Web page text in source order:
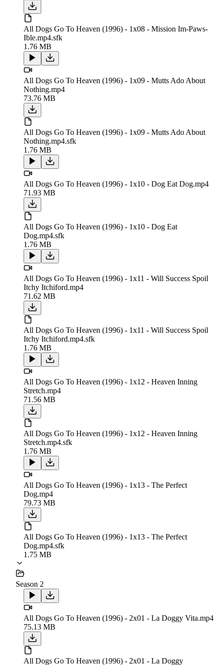
All Dogs Go To Heaven (1996) - 1x08 - Mission Im-Paws-
Ible.mp4.sfk
1.76 MB
All Dogs Go To Heaven (1996) - 1x09 - Mutts Ado About
Nothing.mp4
73.76 MB
All Dogs Go To Heaven (1996) - 1x09 - Mutts Ado About
Nothing.mp4.sfk
1.76 MB
All Dogs Go To Heaven (1996) - 1x10 - Dog Eat Dog.mp4
71.93 MB
All Dogs Go To Heaven (1996) - 1x10 - Dog Eat
Dog.mp4.sfk
1.76 MB
All Dogs Go To Heaven (1996) - 1x11 - Will Success Spoil
Itchy Itchiford.mp4
71.62 MB
All Dogs Go To Heaven (1996) - 1x11 - Will Success Spoil
Itchy Itchiford.mp4.sfk
1.76 MB
All Dogs Go To Heaven (1996) - 1x12 - Heaven Inning
Stretch.mp4
71.56 MB
All Dogs Go To Heaven (1996) - 1x12 - Heaven Inning
Stretch.mp4.sfk
1.76 MB
All Dogs Go To Heaven (1996) - 1x13 - The Perfect
Dog.mp4
79.73 MB
All Dogs Go To Heaven (1996) - 1x13 - The Perfect
Dog.mp4.sfk
1.75 MB
Season 2
All Dogs Go To Heaven (1996) - 2x01 - La Doggy Vita.mp4
75.13 MB
All Dogs Go To Heaven (1996) - 2x01 - La Doggy